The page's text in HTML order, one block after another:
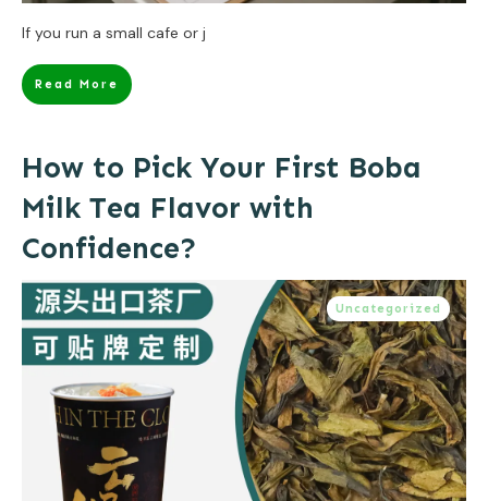
If you run a small cafe or j
Read More
How to Pick Your First Boba
Milk Tea Flavor with
Confidence?
Uncategorized